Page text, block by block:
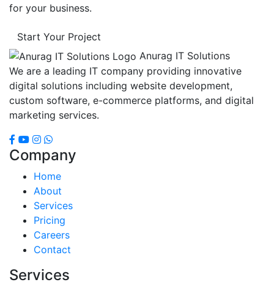
for your business.
Start Your Project
Anurag IT Solutions
We are a leading IT company providing innovative
digital solutions including website development,
custom software, e-commerce platforms, and digital
marketing services.
Company
Home
About
Services
Pricing
Careers
Contact
Services